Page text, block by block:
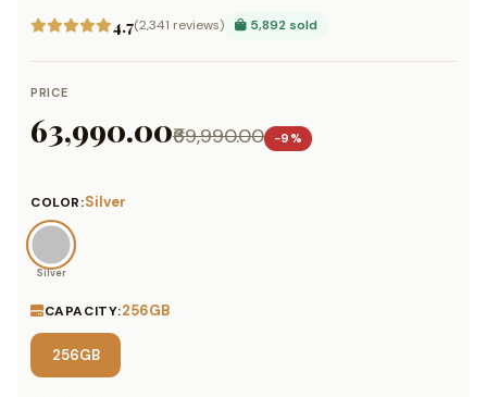
4.7(2,341 reviews) 5,892 sold
PRICE
₹63,990.00₹69,990.00 −9%
COLOR:Silver
Silver
CAPACITY:256GB
256GB